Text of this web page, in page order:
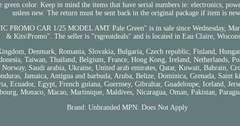
color. Keep in mind the items that have serial numbers ie: electronics,
unless new. The return must be sent back in the original package if item is new.
CAR 1/25 MODEL AMT Pale Green" is in sale since Wednesday,
& Kits\Promo". The seller is "rsgreatdeals" and is located in Eau Claire,
Denmark, Romania, Slovakia, Bulgaria, Czech republic, Finland,
Taiwan, Thailand, Belgium, France, Hong Kong, Ireland, Netherlands,
Saudi arabia, Ukraine, United arab emirates, Qatar, Kuwait, Bahrain,
Jamaica, Antigua and barbuda, Aruba, Belize, Dominica, Grenada, Saint
Ecuador, Egypt, French guiana, Guernsey, Gibraltar, Guadeloupe, Iceland,
Monaco, Macao, Martinique, Maldives, Nicaragua, Oman, Pakistan,
Brand: Unbranded MPN: Does Not Apply